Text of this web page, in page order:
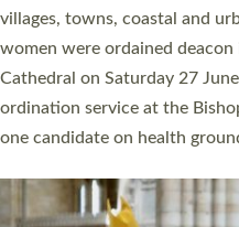
11 people are becoming
a year ago. It is also the first
ordination services for
same place on the same day.
Read More »